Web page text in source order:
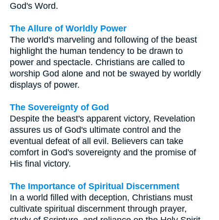
God's Word.
The Allure of Worldly Power
The world's marveling and following of the beast
highlight the human tendency to be drawn to
power and spectacle. Christians are called to
worship God alone and not be swayed by worldly
displays of power.
The Sovereignty of God
Despite the beast's apparent victory, Revelation
assures us of God's ultimate control and the
eventual defeat of all evil. Believers can take
comfort in God's sovereignty and the promise of
His final victory.
The Importance of Spiritual Discernment
In a world filled with deception, Christians must
cultivate spiritual discernment through prayer,